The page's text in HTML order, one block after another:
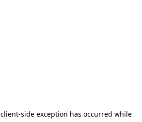
client-side exception has occurred while